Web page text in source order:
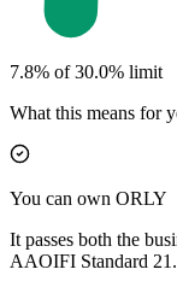
7.8% of 30.0% limit
What this means for
You can own ORLY
It passes both the
AAOIFI Standard 21.